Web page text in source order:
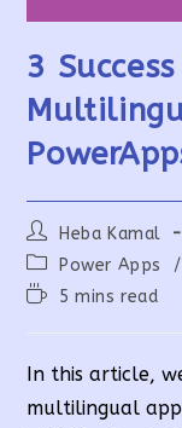
3
Post
author:
Heba Kamal
Post
category:
Power Apps /
Reading5 mins read
In this article,
multilingual